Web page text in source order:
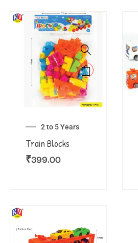
2 to 5 Years
Train Blocks
₹399.00